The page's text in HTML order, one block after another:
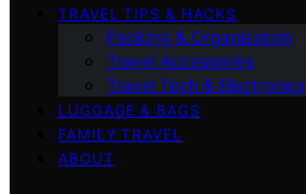
TRAVEL TIPS & HACKS
Packing & Organization
Travel Accessories
Travel Tech & Electronics
LUGGAGE & BAGS
FAMILY TRAVEL
ABOUT